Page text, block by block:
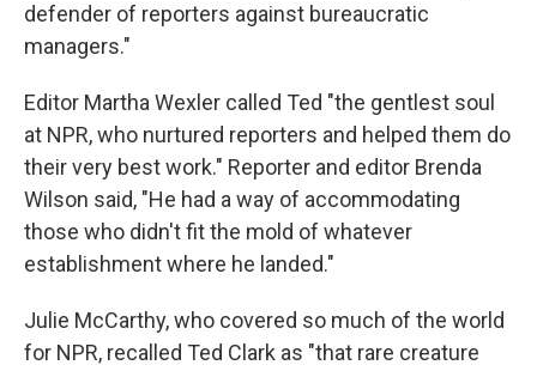
defender of reporters against bureaucratic
managers."
Editor Martha Wexler called Ted "the gentlest soul
at NPR, who nurtured reporters and helped them do
their very best work." Reporter and editor Brenda
Wilson said, "He had a way of accommodating
those who didn't fit the mold of whatever
establishment where he landed."
Julie McCarthy, who covered so much of the world
for NPR, recalled Ted Clark as "that rare creature